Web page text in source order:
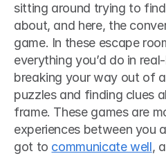
sitting around trying to
about, and here, the
game. In these escape
everything you’d do in
breaking your way out of
puzzles and finding clues
frame. These games are
experiences between you
got to communicate well,